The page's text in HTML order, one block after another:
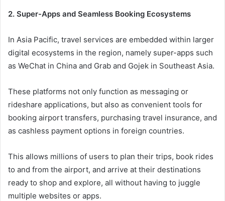
2. Super-Apps and Seamless Booking Ecosystems
In Asia Pacific, travel services are embedded within larger
digital ecosystems in the region, namely super-apps such
as WeChat in China and Grab and Gojek in Southeast Asia.
These platforms not only function as messaging or
rideshare applications, but also as convenient tools for
booking airport transfers, purchasing travel insurance, and
as cashless payment options in foreign countries.
This allows millions of users to plan their trips, book rides
to and from the airport, and arrive at their destinations
ready to shop and explore, all without having to juggle
multiple websites or apps.